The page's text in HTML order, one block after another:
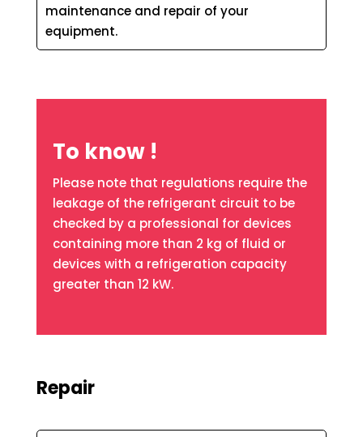
maintenance and repair of your
equipment.
To know !
Please note that regulations require the
leakage of the refrigerant circuit to be
checked by a professional for devices
containing more than 2 kg of fluid or
devices with a refrigeration capacity
greater than 12 kW.
Repair